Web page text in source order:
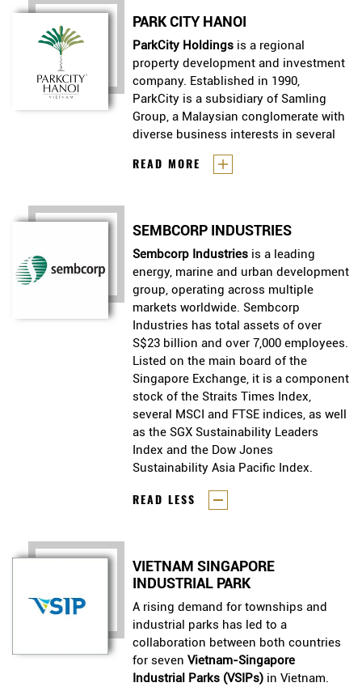
emplement urban and housing
development stratery of the
govement in and out of Vietnam,
with focus on mid - and low -
income group.
PARK CITY HANOI
ParkCity Holdings is a regional
property development and investment
company. Established in 1990,
ParkCity is a subsidiary of Samling
Group, a Malaysian conglomerate with
diverse business interests in several
countries, globally.
ParkCity Holdings
Samling Group, a Malaysian
conglomerate with diverse
business interests in several
countries, globally.
READ MORE
SEMBCORP INDUSTRIES
Sembcorp Industries is a leading
energy, marine and urban development
group, operating across multiple
markets worldwide. Sembcorp
Industries has total assets of over
S$23 billion and over 7,000 employees.
Listed on the main board of the
Singapore Exchange, it is a component
stock of the Straits Times Index,
several MSCI and FTSE indices, as well
as the SGX Sustainability Leaders
Index and the Dow Jones
Sustainability Asia Pacific Index.
Sembcorp Industries is a leading
energy, marine and urban development
group, operating across multiple
markets worldwide. Sembcorp
Industries has total assets of over
S$23 billion and over 7,000 employees.
Listed on the main board of the
Singapore Exchange, it is a component
stock of the Straits Times Index,
several MSCI and FTSE indices, as well
as the SGX Sustainability Leaders
Index and the Dow Jones
Sustainability Asia Pacific Index.
READ LESS
VIETNAM SINGAPORE
INDUSTRIAL PARK
A rising demand for townships and
industrial parks has led to a
collaboration between both countries
for sevenVietnam-Singapore
Industrial Parks (VSIPs) in Vietnam.